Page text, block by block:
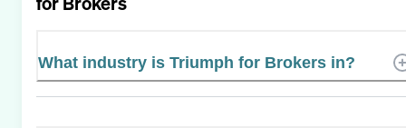
What industry is Triumph for Brokers in?